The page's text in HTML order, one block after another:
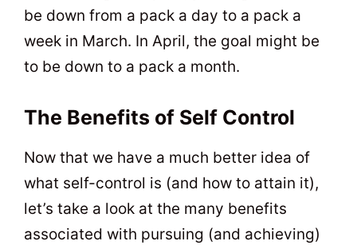
be down from a pack a day to a pack a
week in March. In April, the goal might be
to be down to a pack a month.
The Benefits of Self Control
Now that we have a much better idea of
what self-control is (and how to attain it),
let’s take a look at the many benefits
associated with pursuing (and achieving)